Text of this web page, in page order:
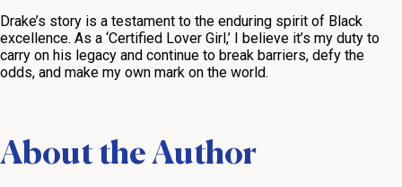
Drake’s story is a testament to the enduring spirit of Black
excellence. As a ‘Certified Lover Girl,’ I believe it’s my duty to
carry on his legacy and continue to break barriers, defy the
odds, and make my own mark on the world.
About the Author